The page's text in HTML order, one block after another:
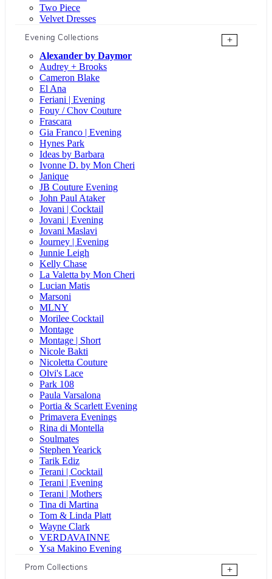
Two Piece
Velvet Dresses
Evening Collections
+
Alexander by Daymor
Audrey + Brooks
Cameron Blake
El Ana
Feriani | Evening
Fouy / Chov Couture
Frascara
Gia Franco | Evening
Hynes Park
Ideas by Barbara
Ivonne D. by Mon Cheri
Janique
JB Couture Evening
John Paul Ataker
Jovani | Cocktail
Jovani | Evening
Jovani Maslavi
Journey | Evening
Junnie Leigh
Kelly Chase
La Valetta by Mon Cheri
Lucian Matis
Marsoni
MLNY
Morilee Cocktail
Montage
Montage | Short
Nicole Bakti
Nicoletta Couture
Olvi's Lace
Park 108
Paula Varsalona
Portia & Scarlett Evening
Primavera Evenings
Rina di Montella
Soulmates
Stephen Yearick
Tarik Ediz
Terani | Cocktail
Terani | Evening
Terani | Mothers
Tina di Martina
Tom & Linda Platt
Wayne Clark
VERDAVAINNE
Ysa Makino Evening
Prom Collections
+